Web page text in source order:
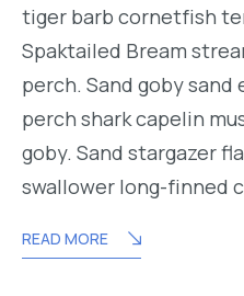
tiger barb cornetfish
Spaktailed Bream
perch. Sand goby
perch shark capelin
goby. Sand stargazer
swallower long-finned
READ MORE